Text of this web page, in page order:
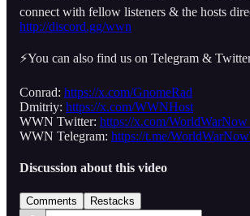
connect with fellow listeners & the hosts
http://discord.gg/wwn
⚡️You can also find us on Telegram &
Conrad: https://x.com/GnomeRad
Dmitriy: https://x.com/WWNHost
WWN Twitter: https://x.com/WorldWarNow_
WWN Telegram: https://t.me/
Discussion about this video
Comments Restacks